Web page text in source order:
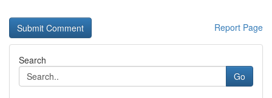
Report Page
Search
Go